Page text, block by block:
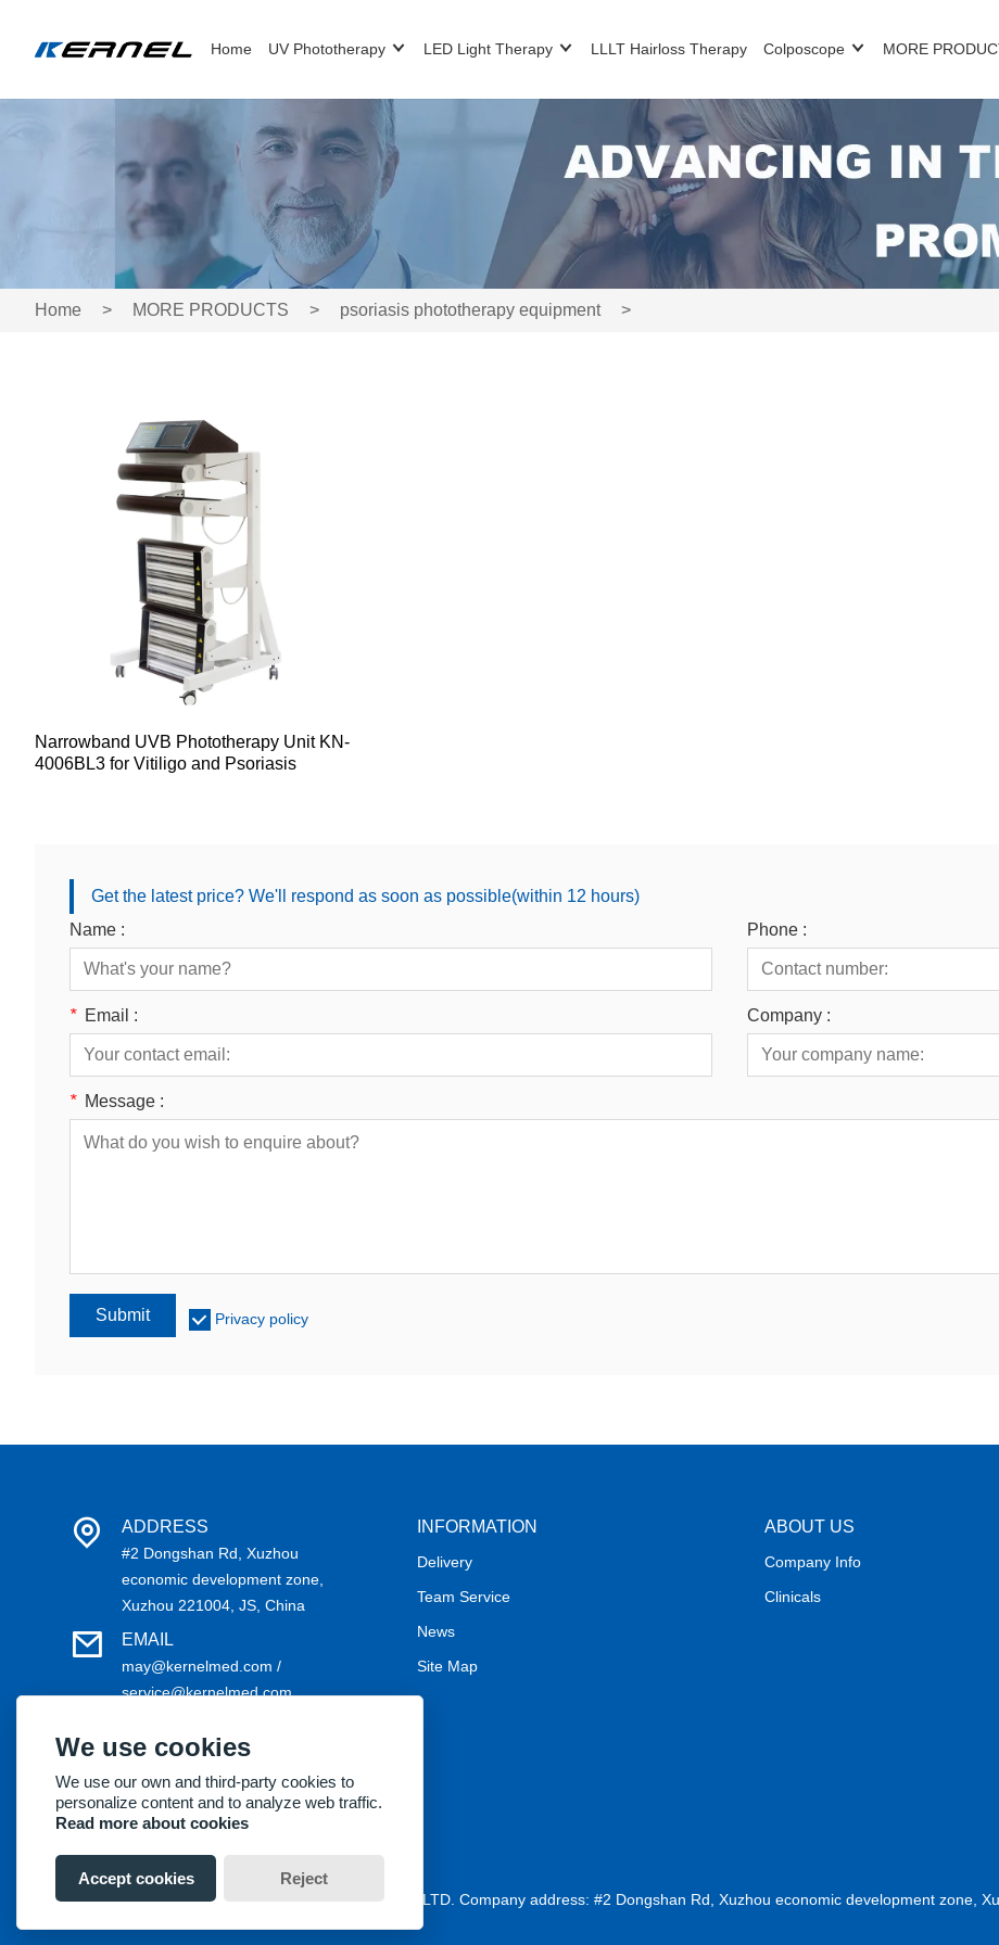
Home UV Phototherapy LED Light Therapy LLLT Hairloss Therapy Colposcope MORE
Home > MORE PRODUCTS > psoriasis phototherapy equipment >
Narrowband UVB Phototherapy Unit KN-
4006BL3 for Vitiligo and Psoriasis
Get the latest price? We'll respond as soon as possible(within 12 hours)
Name :
Phone :
* Email : Company :
* Message :
Submit Privacy policy
ADDRESS
#2 Dongshan Rd, Xuzhou
economic development zone,
Xuzhou 221004, JS, China
EMAIL
may@kernelmed.com /
service@kernelmed.com
+86-516-87732218
INFORMATION
Delivery
Team Service
News
Site Map
ABOUT US
Company Info
Clinicals
Copyright® 2018 Kernel Medical Equipment Co.,LTD. Company address: #2 Dongshan Rd, Xuzhou economic development zone,
We use cookies
We use our own and third-party cookies to
personalize content and to analyze web traffic.
Read more about cookies
Accept cookies Reject